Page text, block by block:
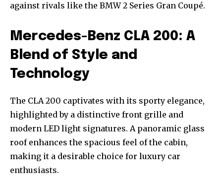
against rivals like the BMW 2 Series Gran Coupé.
Mercedes-Benz CLA 200: A
Blend of Style and
Technology
The CLA 200 captivates with its sporty elegance,
highlighted by a distinctive front grille and
modern LED light signatures. A panoramic glass
roof enhances the spacious feel of the cabin,
making it a desirable choice for luxury car
enthusiasts.